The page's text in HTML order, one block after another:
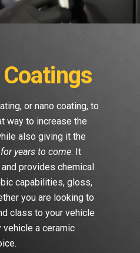
or nano coating, to
way to increase the
also giving it the
for years to come. It
provides chemical
capabilities, gloss,
you are looking to
class to your vehicle
vehicle a ceramic